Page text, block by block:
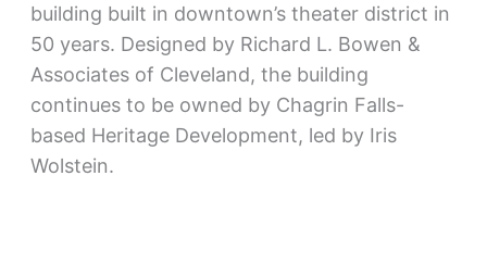
building built in downtown’s theater district in
50 years. Designed by Richard L. Bowen &
Associates of Cleveland, the building
continues to be owned by Chagrin Falls-
based Heritage Development, led by Iris
Wolstein.